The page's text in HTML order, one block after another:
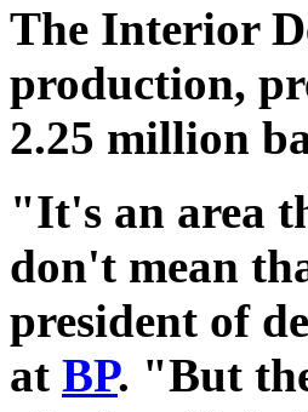
The Interior
production,
2.25 million
"It's an area
don't mean
president of
at BP. "But